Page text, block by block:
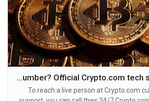
How Do I call Crypto.com customer care Number? Official Crypto.com tech support number
To reach a live person at Crypto.com